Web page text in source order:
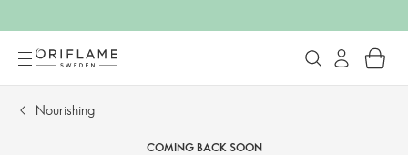
Nourishing​
COMING BACK SOON